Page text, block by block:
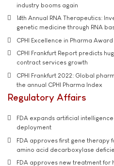
industry booms again
14th Annual RNA Therapeutics:
genetic medicine through RNA
CPHI Excellence in Pharma
CPHI Frankfurt Report predicts
contract services growth
CPHI Frankfurt 2022: Global
the annual CPHI Pharma Index
Regulatory Affairs
FDA expands artificial
deployment
FDA approves first gene therapy
amino acid decarboxylase
FDA approves new treatment for